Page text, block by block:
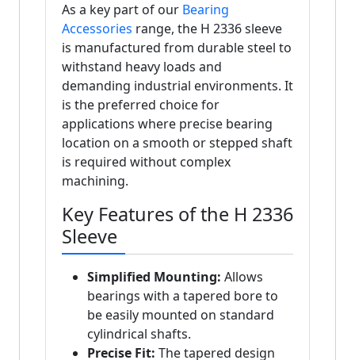
As a key part of our Bearing
Accessories range, the H 2336 sleeve
is manufactured from durable steel to
withstand heavy loads and
demanding industrial environments. It
is the preferred choice for
applications where precise bearing
location on a smooth or stepped shaft
is required without complex
machining.
Key Features of the H 2336
Sleeve
Simplified Mounting: Allows
bearings with a tapered bore to
be easily mounted on standard
cylindrical shafts.
Precise Fit: The tapered design